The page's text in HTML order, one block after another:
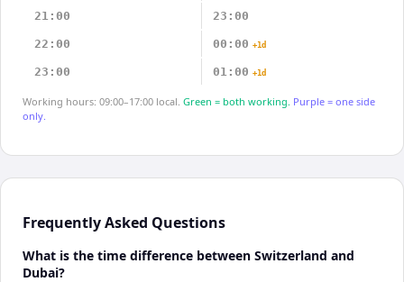
21:00 23:00
22:00 00:00 +1d
23:00 01:00 +1d
Working hours: 09:00–17:00 local. Green = both working. Purple = one side
only.
Frequently Asked Questions
What is the time difference between Switzerland and
Dubai?